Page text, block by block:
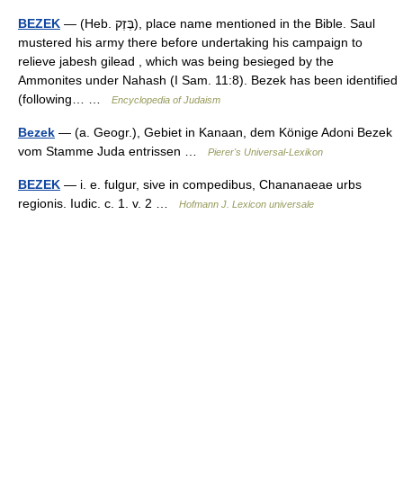
BEZEK — (Heb. בֶּזֶק), place name mentioned in the Bible. Saul
mustered his army there before undertaking his campaign to
relieve jabesh gilead , which was being besieged by the
Ammonites under Nahash (I Sam. 11:8). Bezek has been identified
(following… …
Encyclopedia of Judaism
Bezek — (a. Geogr.), Gebiet in Kanaan, dem Könige Adoni Bezek
vom Stamme Juda entrissen …
Pierer's Universal-Lexikon
BEZEK — i. e. fulgur, sive in compedibus, Chananaeae urbs
regionis. Iudic. c. 1. v. 2 …
Hofmann J. Lexicon universale